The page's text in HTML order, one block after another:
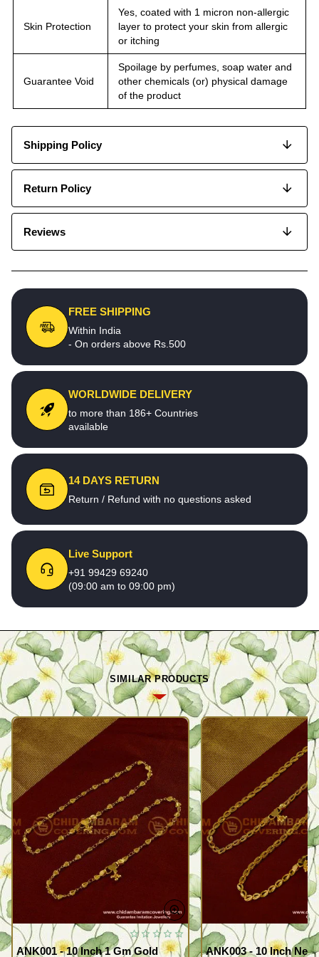
Skin Protection
Yes, coated with 1 micron non-allergic
layer to protect your skin from allergic
or itching
Guarantee Void
Spoilage by perfumes, soap water and
other chemicals (or) physical damage
of the product
Shipping Policy
Return Policy
Reviews
FREE SHIPPING
Within India
- On orders above Rs.500
WORLDWIDE DELIVERY
to more than 186+ Countries
available
14 DAYS RETURN
Return / Refund with no questions asked
Live Support
+91 99429 69240
(09:00 am to 09:00 pm)
SIMILAR PRODUCTS
ANK001 - 10 Inch 1 Gm Gold
ANK003 - 10 Inch